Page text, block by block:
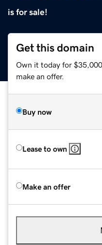
is for sale!
Get this domain
Own it today for
make an offer.
Buy now
Lease to own
Make an offer